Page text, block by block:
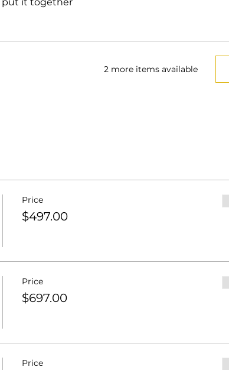
2 more items available
Price
$497.00
Price
$697.00
Price